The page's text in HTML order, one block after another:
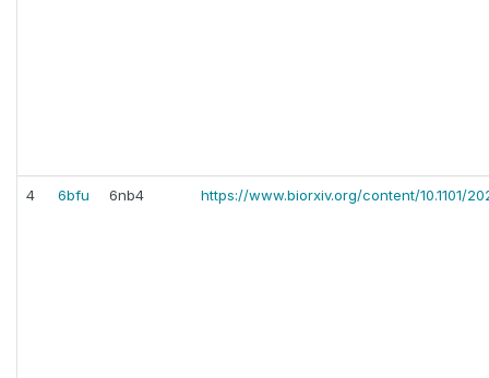
4 6bfu 6nb4 https://www.biorxiv.org/content/10.1101/